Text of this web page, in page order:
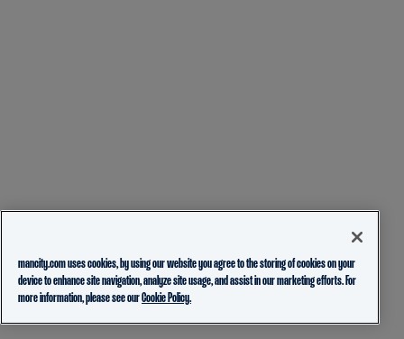
mancity.com uses cookies, by using our website you agree to the storing of cookies on your
device to enhance site navigation, analyze site usage, and assist in our marketing efforts. For
more information, please see ourCookie Policy.